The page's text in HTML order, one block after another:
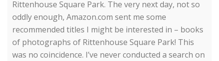
Rittenhouse Square Park. The very next day, not so
oddly enough, Amazon.com sent me some
recommended titles I might be interested in – books
of photographs of Rittenhouse Square Park! This
was no coincidence. I’ve never conducted a search on